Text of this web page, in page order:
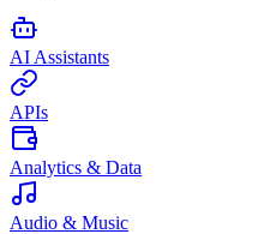
AI Assistants
APIs
Analytics & Data
Audio & Music